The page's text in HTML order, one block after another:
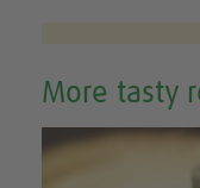
More tasty